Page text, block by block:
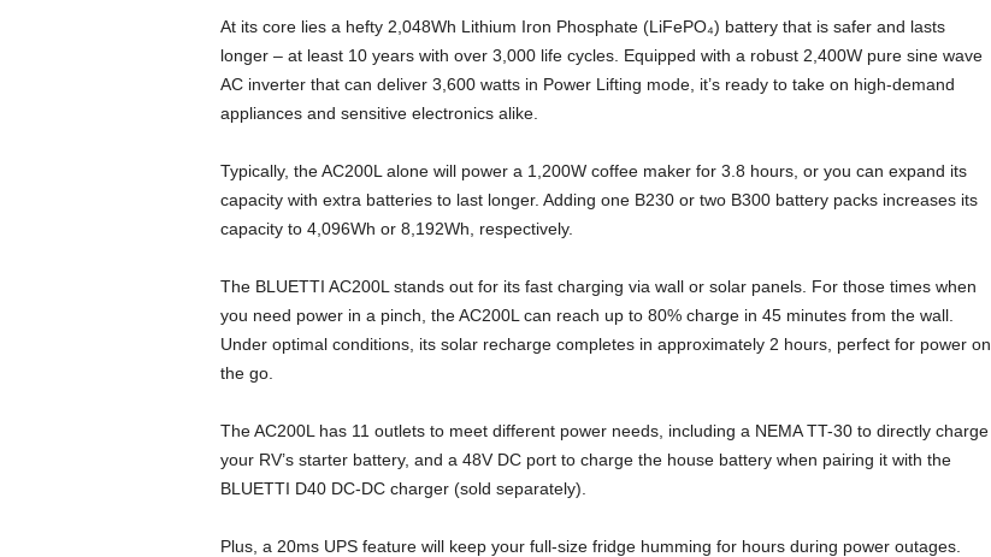
At its core lies a hefty 2,048Wh Lithium Iron Phosphate (LiFePO₄) battery that is safer and lasts
longer – at least 10 years with over 3,000 life cycles. Equipped with a robust 2,400W pure sine wave
AC inverter that can deliver 3,600 watts in Power Lifting mode, it’s ready to take on high-demand
appliances and sensitive electronics alike.
Typically, the AC200L alone will power a 1,200W coffee maker for 3.8 hours, or you can expand its
capacity with extra batteries to last longer. Adding one B230 or two B300 battery packs increases its
capacity to 4,096Wh or 8,192Wh, respectively.
The BLUETTI AC200L stands out for its fast charging via wall or solar panels. For those times when
you need power in a pinch, the AC200L can reach up to 80% charge in 45 minutes from the wall.
Under optimal conditions, its solar recharge completes in approximately 2 hours, perfect for power on
the go.
The AC200L has 11 outlets to meet different power needs, including a NEMA TT-30 to directly charge
your RV’s starter battery, and a 48V DC port to charge the house battery when pairing it with the
BLUETTI D40 DC-DC charger (sold separately).
Plus, a 20ms UPS feature will keep your full-size fridge humming for hours during power outages.